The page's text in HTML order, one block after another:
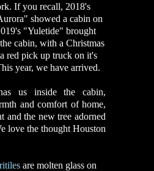
If you recall, 2018's
showed a cabin on
"Yuletide" brought
cabin, with a Christmas
red pick up truck on it's
year, we have arrived.
us inside the cabin,
and comfort of home,
and the new tree adorned
love the thought Houston
are molten glass on